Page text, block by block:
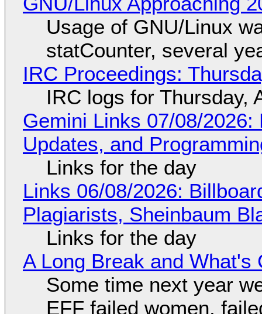
Usage of GNU/Linux
statCounter, several
IRC Proceedings:
IRC logs for Thursday,
Gemini Links 07/08/
Updates, and
Links for the day
Links 06/08/2026:
Plagiarists, Sheinbaum
Links for the day
A Long Break and What's
Some time next year
EFF failed women,